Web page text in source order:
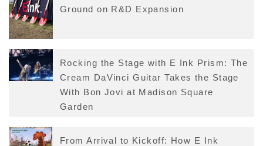
Ground on R&D Expansion
Rocking the Stage with E Ink Prism: The
Cream DaVinci Guitar Takes the Stage
With Bon Jovi at Madison Square
Garden
From Arrival to Kickoff: How E Ink